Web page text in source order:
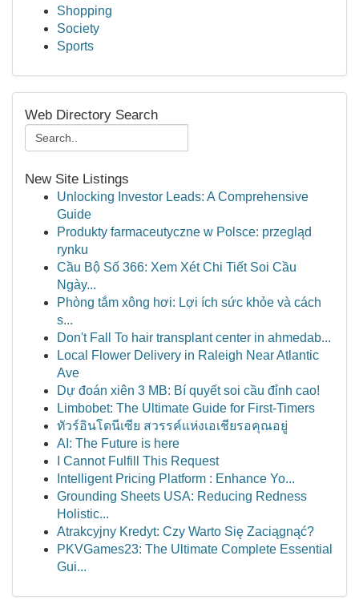
Shopping
Society
Sports
Web Directory Search
New Site Listings
Unlocking Investor Leads: A Comprehensive
Guide
Produkty farmaceutyczne w Polsce: przegląd
rynku
Cầu Bộ Số 366: Xem Xét Chi Tiết Soi Cầu
Ngày...
Phòng tắm xông hơi: Lợi ích sức khỏe và cách
s...
Don't Fall To hair transplant center in ahmedab...
Local Flower Delivery in Raleigh Near Atlantic
Ave
Dự đoán xiên 3 MB: Bí quyết soi cầu đỉnh cao!
Limbobet: The Ultimate Guide for First-Timers
ทัวร์อินโดนีเซีย สวรรค์แห่งเอเชียรอคุณอยู่
AI: The Future is here
I Cannot Fulfill This Request
Intelligent Pricing Platform : Enhance Yo...
Grounding Sheets USA: Reducing Redness
Holistic...
Atrakcyjny Kredyt: Czy Warto Się Zaciągnąć?
PKVGames23: The Ultimate Complete Essential
Gui...